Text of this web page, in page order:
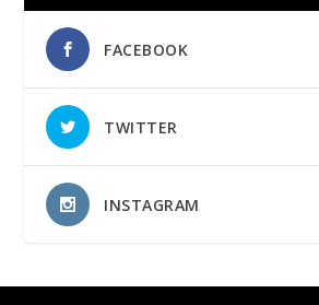
FACEBOOK
TWITTER
INSTAGRAM